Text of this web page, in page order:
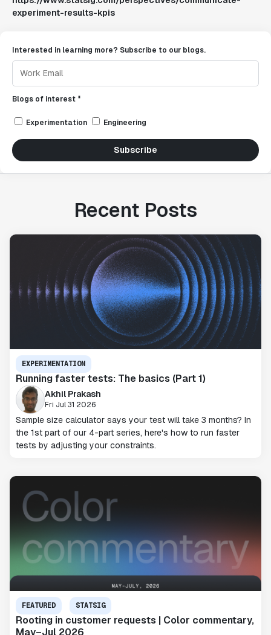
experiment-results-kpis
Interested in learning more? Subscribe to our blogs.
Blogs of interest *
Experimentation Engineering
Subscribe
Recent Posts
EXPERIMENTATION
Running faster tests: The basics (Part 1)
Akhil Prakash
Fri Jul 31 2026
Sample size calculator says your test will take 3 months? In
the 1st part of our 4-part series, here's how to run faster
tests by adjusting your constraints.
FEATURED STATSIG
Rooting in customer requests | Color commentary,
May–Jul 2026